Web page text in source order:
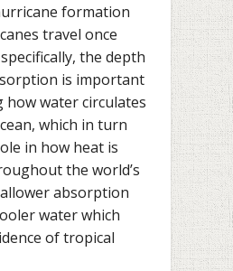
formation
travel once
the depth
is important
how water circulates
which in turn
in how heat is
the world’s
absorption
water which
of tropical